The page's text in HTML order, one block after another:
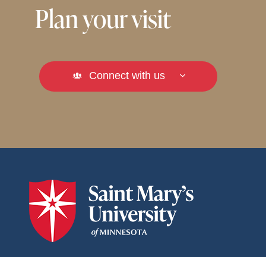
Plan your visit
Connect with us